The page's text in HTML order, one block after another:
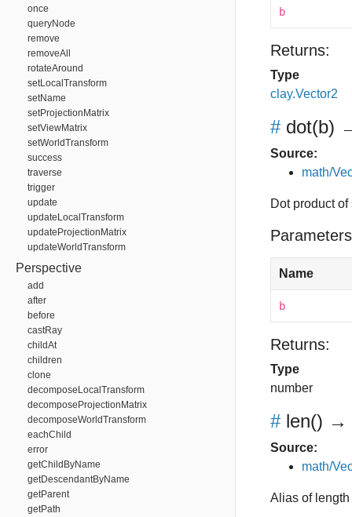
once
queryNode
remove
removeAll
rotateAround
setLocalTransform
setName
setProjectionMatrix
setViewMatrix
setWorldTransform
success
traverse
trigger
update
updateLocalTransform
updateProjectionMatrix
updateWorldTransform
Perspective
add
after
before
castRay
childAt
children
clone
decomposeLocalTransform
decomposeProjectionMatrix
decomposeWorldTransform
eachChild
error
getChildByName
getDescendantByName
getParent
getPath
b
Returns:
Type
clay.Vector2
# dot(b)
Source:
math/
Dot product
Name
b
Returns:
Type
number
# len() →
Source:
math/
Alias of length